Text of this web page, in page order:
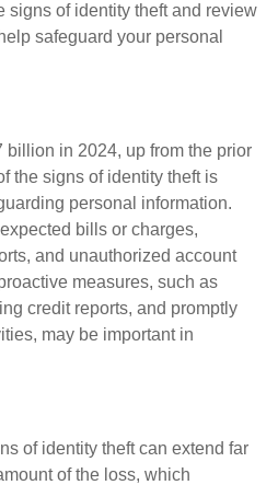
signs of identity theft and review
safeguard your personal
billion in 2024, up from the prior
the signs of identity theft is
personal information.
bills or charges,
and unauthorized account
measures, such as
credit reports, and promptly
may be important in
of identity theft can extend far
of the loss, which